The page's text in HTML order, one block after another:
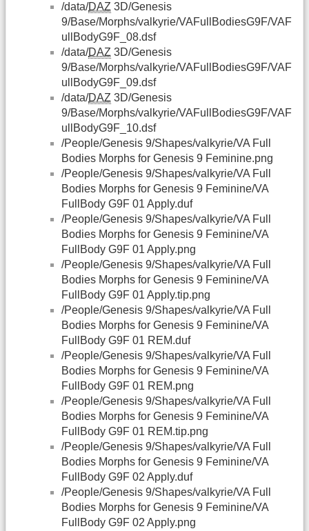
/data/DAZ 3D/Genesis
9/Base/Morphs/valkyrie/VAFullBodiesG9F/VAF
ullBodyG9F_08.dsf
/data/DAZ 3D/Genesis
9/Base/Morphs/valkyrie/VAFullBodiesG9F/VAF
ullBodyG9F_09.dsf
/data/DAZ 3D/Genesis
9/Base/Morphs/valkyrie/VAFullBodiesG9F/VAF
ullBodyG9F_10.dsf
/People/Genesis 9/Shapes/valkyrie/VA Full
Bodies Morphs for Genesis 9 Feminine.png
/People/Genesis 9/Shapes/valkyrie/VA Full
Bodies Morphs for Genesis 9 Feminine/VA
FullBody G9F 01 Apply.duf
/People/Genesis 9/Shapes/valkyrie/VA Full
Bodies Morphs for Genesis 9 Feminine/VA
FullBody G9F 01 Apply.png
/People/Genesis 9/Shapes/valkyrie/VA Full
Bodies Morphs for Genesis 9 Feminine/VA
FullBody G9F 01 Apply.tip.png
/People/Genesis 9/Shapes/valkyrie/VA Full
Bodies Morphs for Genesis 9 Feminine/VA
FullBody G9F 01 REM.duf
/People/Genesis 9/Shapes/valkyrie/VA Full
Bodies Morphs for Genesis 9 Feminine/VA
FullBody G9F 01 REM.png
/People/Genesis 9/Shapes/valkyrie/VA Full
Bodies Morphs for Genesis 9 Feminine/VA
FullBody G9F 01 REM.tip.png
/People/Genesis 9/Shapes/valkyrie/VA Full
Bodies Morphs for Genesis 9 Feminine/VA
FullBody G9F 02 Apply.duf
/People/Genesis 9/Shapes/valkyrie/VA Full
Bodies Morphs for Genesis 9 Feminine/VA
FullBody G9F 02 Apply.png